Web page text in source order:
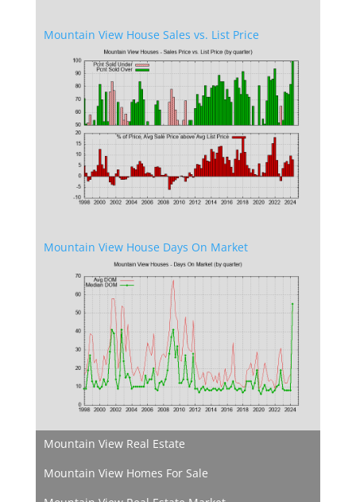
Mountain View House Sales vs. List Price
Mountain View House Days On Market
Mountain View Real Estate
Mountain View Homes For Sale